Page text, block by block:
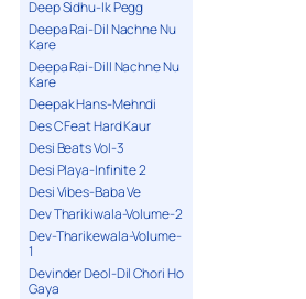
Deep Sidhu-Ik Pegg
Deepa Rai-Dil Nachne Nu
Kare
Deepa Rai-Dill Nachne Nu
Kare
Deepak Hans-Mehndi
Des C Feat Hard Kaur
Desi Beats Vol-3
Desi Playa-Infinite 2
Desi Vibes-Baba Ve
Dev Tharikiwala-Volume-2
Dev-Tharikewala-Volume-
1
Devinder Deol-Dil Chori Ho
Gaya